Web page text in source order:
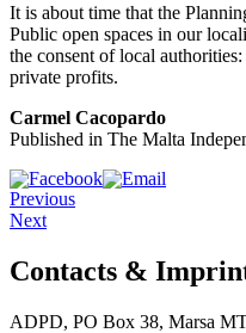
It is about time that the
Public open spaces in our
the consent of local
private profits.
Carmel Cacopardo
Published in The Malta
Previous
Next
Contacts &
ADPD, PO Box 38, Marsa